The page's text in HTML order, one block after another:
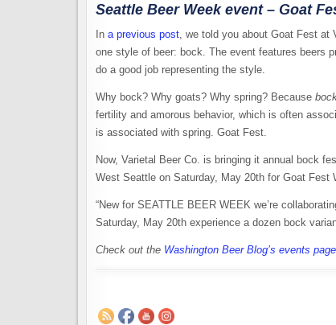
Seattle Beer Week event – Goat
In a previous post , we told you about Goat Fest
one style of beer: bock. The event features beers
do a good job representing the style.
Why bock? Why goats? Why spring? Because
fertility and amorous behavior, which is often
is associated with spring. Goat Fest.
Now, Varietal Beer Co. is bringing it annual bock
West Seattle on Saturday, May 20th for Goat Fest
“New for SEATTLE BEER WEEK we’re
Saturday, May 20th experience a dozen bock
Check out the Washington Beer Blog’s events page